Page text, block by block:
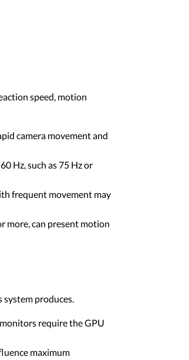
speed, motion
camera movement and
Hz, such as 75 Hz or
frequent movement may
more, can present motion
produces.
require the GPU
maximum